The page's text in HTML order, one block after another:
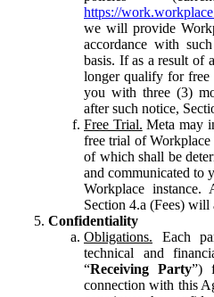
https://
we will provide
accordance with
basis. If as a result of
longer qualify for free
you with three (3)
after such notice,
Free Trial. Meta may
free trial of
of which shall be
and communicated to
Workplace
Section 4.a (Fees) will
Confidentiality
Obligations. Each
technical and
“Receiving Party”)
connection with this